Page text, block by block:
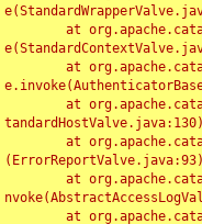
tandardHostValve.java:130)
(ErrorReportValve.java:93)